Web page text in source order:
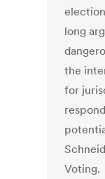
long
the
for
Voting.